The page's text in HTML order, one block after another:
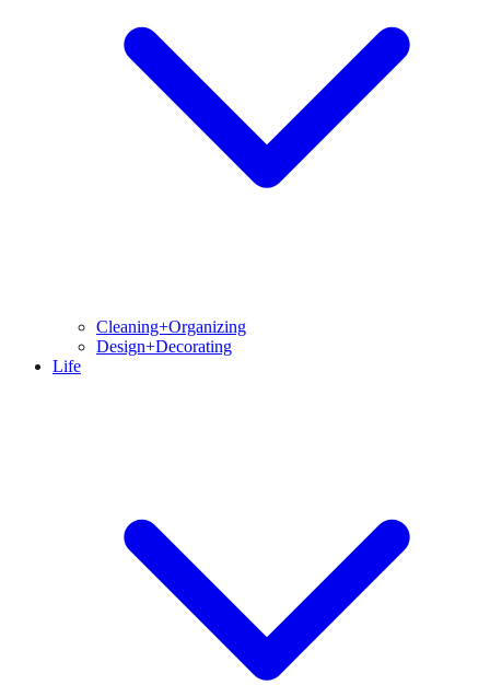
Cleaning+Organizing
Design+Decorating
Life